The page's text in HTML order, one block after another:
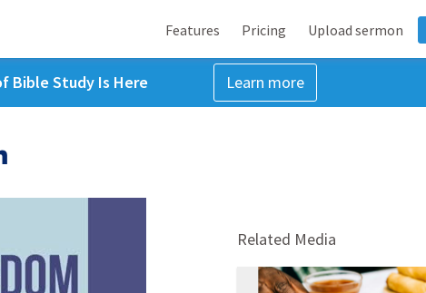
Features Pricing Upload sermon
Bible Study Is Here Learn more
Related Media